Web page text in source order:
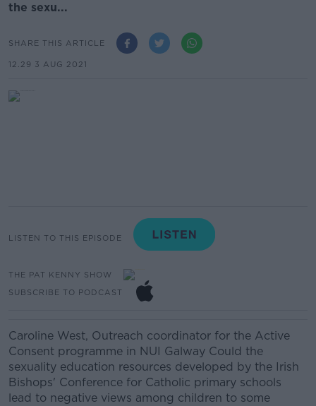
the sexu...
SHARE THIS ARTICLE
12.29 3 AUG 2021
LISTEN TO THIS EPISODE
THE PAT KENNY SHOW
SUBSCRIBE TO PODCAST
Caroline West, Outreach coordinator for the Active
Consent programme in NUI Galway Could the
sexuality education resources developed by the Irish
Bishops' Conference for Catholic primary schools
lead to negative views among children to some